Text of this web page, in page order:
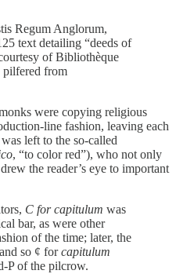
Regum Anglorum,
text detailing “deeds of
of Bibliothèque
pilfered from
were copying religious
line fashion, leaving each
was left to the so-called
, “to color red”), who not only
the reader’s eye to important
C for capitulum was
bar, as were other
of the time; later, the
so ¢ forcapitulum
P of the pilcrow.